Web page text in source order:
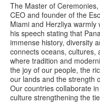
The Master of
CEO and founder of the
Miami and Herzliya
his speech stating that
immense history, diversity
connects oceans, cultures,
where tradition and
the joy of our people, the
our lands and the strength
Our countries collaborate
culture strengthening the